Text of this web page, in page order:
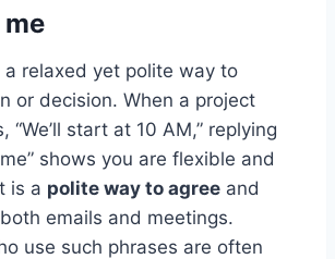
me
a relaxed yet polite way to
or decision. When a project
“We’ll start at 10 AM,” replying
shows you are flexible and
is a polite way to agree and
emails and meetings.
use such phrases are often